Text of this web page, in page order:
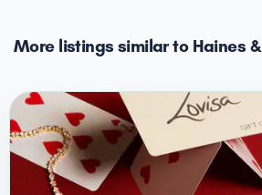
More listings similar to Haines